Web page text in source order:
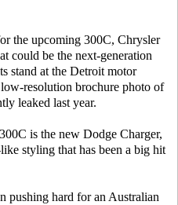
the upcoming 300C, Chrysler
could be the next-generation
stand at the Detroit motor
resolution brochure photo of
leaked last year.
is the new Dodge Charger,
styling that has been a big hit
pushing hard for an Australian